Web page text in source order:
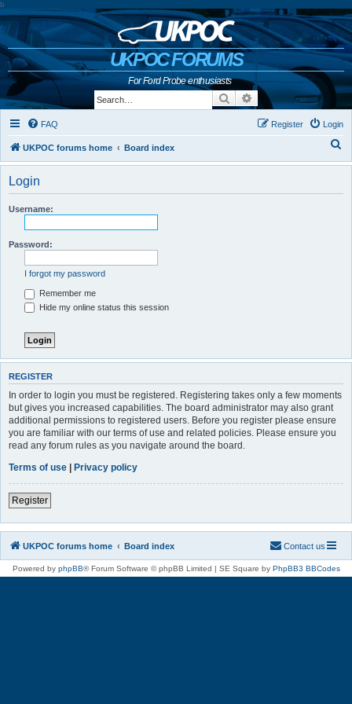
b
UKPOC FORUMS
For Ford Probe enthusiasts
Search Advanced search
FAQ Login
Register
UKPOC forums home Board index
e
Login
Username:
Password:
I forgot my password
Remember me
Hide my online status this session
REGISTER
In order to login you must be registered. Registering takes only a few moments
but gives you increased capabilities. The board administrator may also grant
additional permissions to registered users. Before you register please ensure
you are familiar with our terms of use and related policies. Please ensure you
read any forum rules as you navigate around the board.
Terms of use | Privacy policy
Register
UKPOC forums home Board index Contact us
Powered by phpBB® Forum Software © phpBB Limited | SE Square by PhpBB3 BBCodes